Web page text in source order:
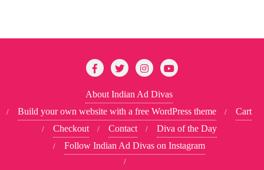
About Indian Ad Divas
Build your own website with a free WordPress theme
Cart
Checkout
Contact
Diva of the Day
Follow Indian Ad Divas on Instagram